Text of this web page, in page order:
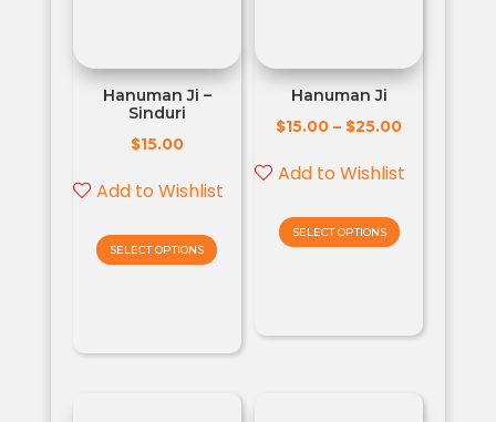
Hanuman Ji –
Sinduri
$15.00
Add to Wishlist
SELECT OPTIONS
Hanuman Ji
$15.00 – $25.00
Add to Wishlist
SELECT OPTIONS